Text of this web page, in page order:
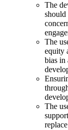
The
should
The
equity
bias in
The